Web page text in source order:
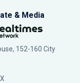
& Media
152-160 City